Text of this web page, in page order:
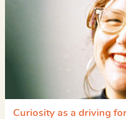
Curiosity as a driving